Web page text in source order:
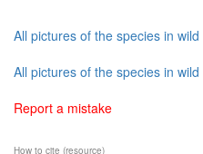
All pictures of the species in wild
All pictures of the species in wild
Report a mistake
How to cite (resource)